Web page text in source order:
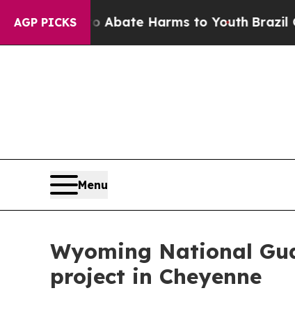
AGP PICKS
Fund to Abate Harms to Youth Brazil Gives
Menu
Wyoming National
project in Cheyenne